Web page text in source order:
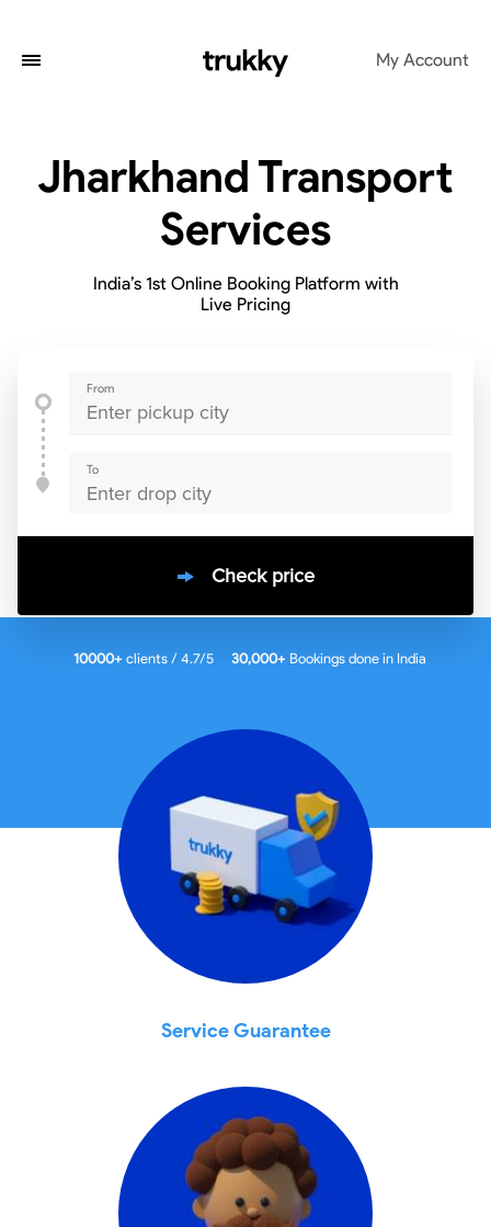
My Account
Jharkhand Transport
Services
India’s 1st Online Booking Platform with
Live Pricing
From
To
Check price
10000+ clients / 4.7/5 30,000+ Bookings done in India
Service Guarantee